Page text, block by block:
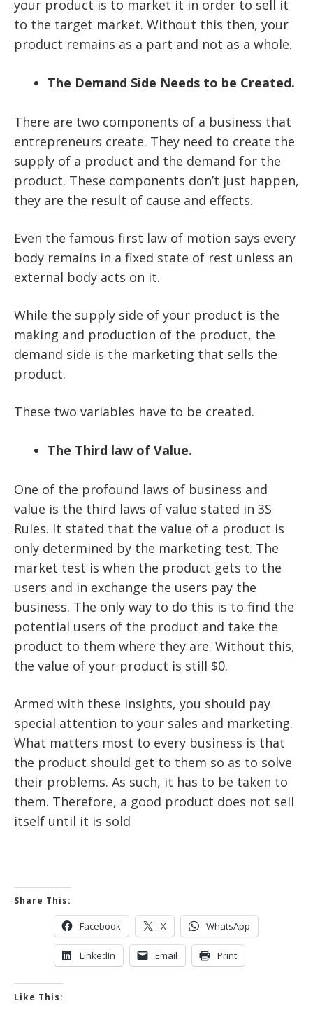
your product is to market it in order to sell it
to the target market. Without this then, your
product remains as a part and not as a whole.
The Demand Side Needs to be Created.
There are two components of a business that
entrepreneurs create. They need to create the
supply of a product and the demand for the
product. These components don’t just happen,
they are the result of cause and effects.
Even the famous first law of motion says every
body remains in a fixed state of rest unless an
external body acts on it.
While the supply side of your product is the
making and production of the product, the
demand side is the marketing that sells the
product.
These two variables have to be created.
The Third law of Value.
One of the profound laws of business and
value is the third laws of value stated in 3S
Rules. It stated that the value of a product is
only determined by the marketing test. The
market test is when the product gets to the
users and in exchange the users pay the
business. The only way to do this is to find the
potential users of the product and take the
product to them where they are. Without this,
the value of your product is still $0.
Armed with these insights, you should pay
special attention to your sales and marketing.
What matters most to every business is that
the product should get to them so as to solve
their problems. As such, it has to be taken to
them. Therefore, a good product does not sell
itself until it is sold
Share This:
Facebook X WhatsApp
LinkedIn Email Print
Like This: